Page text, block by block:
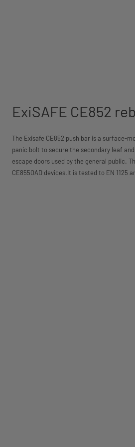
ExiSAFE CE852
The Exisafe CE852 push bar is a surface-
panic bolt to secure the secondary leaf
escape doors used by the general public.
CE855OAD devices.It is tested to EN 1125